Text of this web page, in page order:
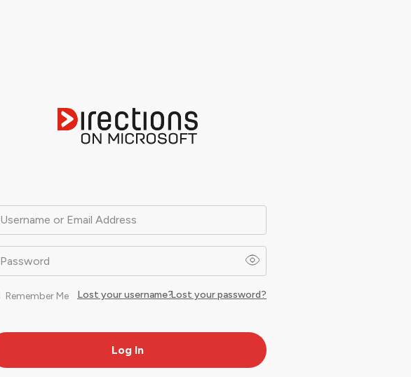
Username or Email Address
Password
Remember Me Lost your password?
Lost your username?